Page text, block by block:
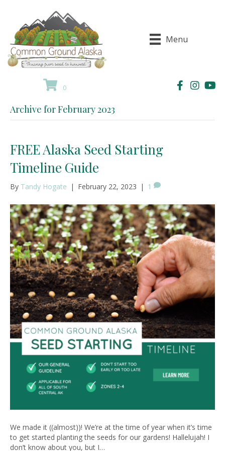
Menu
0
Archive for February 2023
FREE Alaska Seed Starting
Timeline Guide
By Tandy Hogate | February 22, 2023 | 1
We made it ((almost))! We’re at the time of year when it’s time
to get started planting the seeds for our gardens! Hallelujah! I
don’t know about you, but I…